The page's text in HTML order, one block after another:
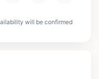
will be confirmed